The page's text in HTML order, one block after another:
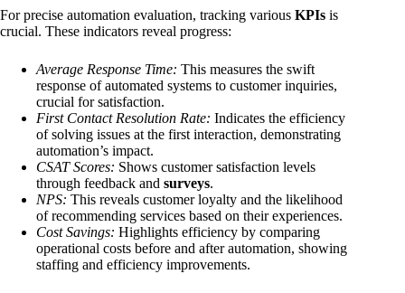
For precise automation evaluation, tracking various KPIs is
crucial. These indicators reveal progress:
Average Response Time: This measures the swift
response of automated systems to customer inquiries,
crucial for satisfaction.
First Contact Resolution Rate: Indicates the efficiency
of solving issues at the first interaction, demonstrating
automation’s impact.
CSAT Scores: Shows customer satisfaction levels
through feedback and surveys.
NPS: This reveals customer loyalty and the likelihood
of recommending services based on their experiences.
Cost Savings: Highlights efficiency by comparing
operational costs before and after automation, showing
staffing and efficiency improvements.